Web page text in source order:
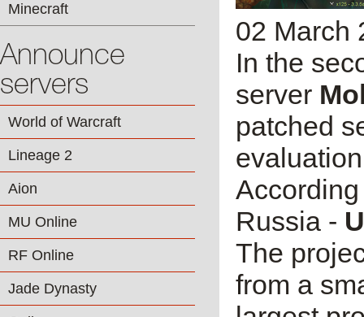
Minecraft
Announce
servers
World of Warcraft
Lineage 2
Aion
MU Online
RF Online
Jade Dynasty
02 March
In the
server
patched
Russia -
The
from a